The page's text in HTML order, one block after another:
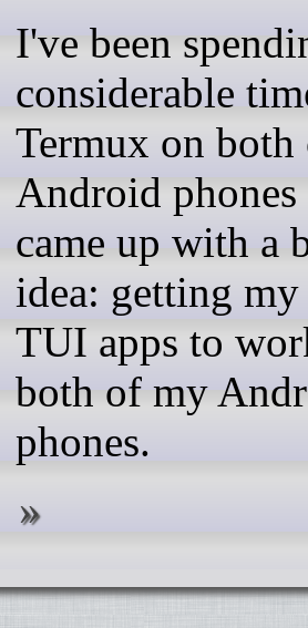
I've been
considerable
Termux on
Android phones
came up with a
idea: getting
TUI apps to
both of my
phones.